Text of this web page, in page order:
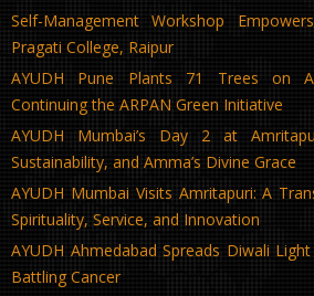
Self-Management Workshop
Pragati College, Raipur
AYUDH Pune Plants 71 Trees on
Continuing the ARPAN Green Initiative
AYUDH Mumbai’s Day 2 at
Sustainability, and Amma’s Divine Grace
AYUDH Mumbai Visits Amritapuri: A
Spirituality, Service, and Innovation
AYUDH Ahmedabad Spreads Diwali
Battling Cancer